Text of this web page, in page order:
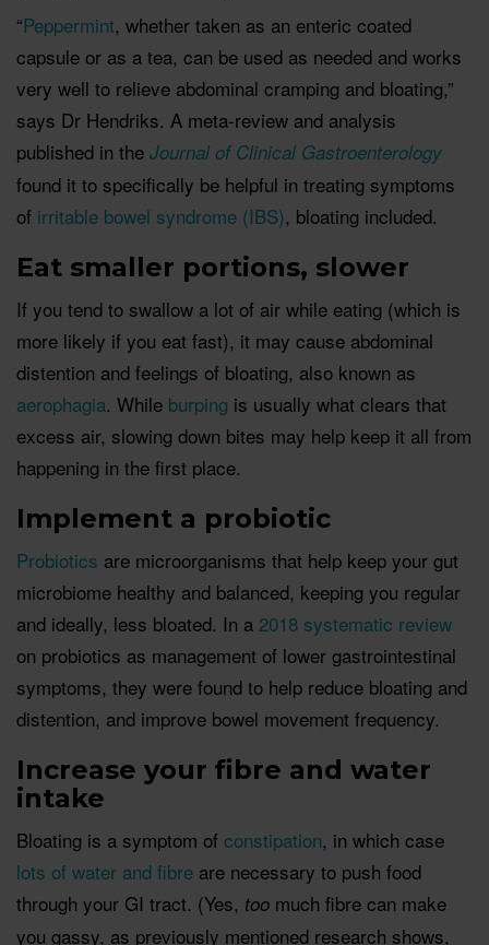
“Peppermint, whether taken as an enteric coated
capsule or as a tea, can be used as needed and works
very well to relieve abdominal cramping and bloating,”
says Dr Hendriks. A meta-review and analysis
published in the Journal of Clinical Gastroenterology
found it to specifically be helpful in treating symptoms
of irritable bowel syndrome (IBS), bloating included.
Eat smaller portions, slower
If you tend to swallow a lot of air while eating (which is
more likely if you eat fast), it may cause abdominal
distention and feelings of bloating, also known as
aerophagia. While burping is usually what clears that
excess air, slowing down bites may help keep it all from
happening in the first place.
Implement a probiotic
Probiotics are microorganisms that help keep your gut
microbiome healthy and balanced, keeping you regular
and ideally, less bloated. In a 2018 systematic review
on probiotics as management of lower gastrointestinal
symptoms, they were found to help reduce bloating and
distention, and improve bowel movement frequency.
Increase your fibre and water
intake
Bloating is a symptom of constipation, in which case
lots of water and fibre are necessary to push food
through your GI tract. (Yes, too much fibre can make
you gassy, as previously mentioned research shows,